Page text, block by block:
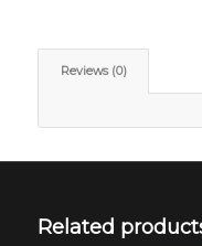
Reviews (0)
Related